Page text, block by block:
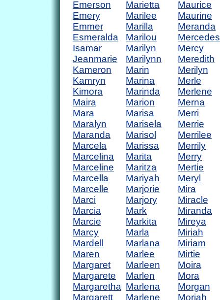
Emerson
Emery
Emmer
Esmeralda
Isamar
Jeanmarie
Kameron
Kamryn
Kimora
Maira
Mara
Maralyn
Maranda
Marcela
Marcelina
Marceline
Marcella
Marcelle
Marci
Marcia
Marcie
Marcy
Mardell
Maren
Margaret
Margarete
Margaretha
Margarett
Marietta
Marilee
Marilla
Marilou
Marilyn
Marilynn
Marin
Marina
Marinda
Marion
Marisa
Marisela
Marisol
Marissa
Marita
Maritza
Mariyah
Marjorie
Marjory
Mark
Markita
Marla
Marlana
Marlee
Marleen
Marlen
Marlena
Marlene
Maurice
Maurine
Meranda
Mercedes
Mercy
Meredith
Merilyn
Merle
Merlene
Merna
Merri
Merrie
Merrilee
Merrily
Merry
Mertie
Meryl
Mira
Miracle
Miranda
Mireya
Miriah
Miriam
Mirtie
Moira
Mora
Morgan
Moriah